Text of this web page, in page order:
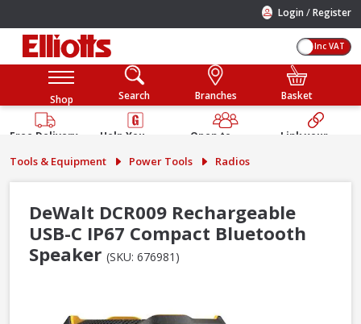
Login /Register
Inc VAT
Shop Search Branches Basket
Free Delivery
Help You
Guarantee
Open to
Public
Link your
Tools & Equipment Power Tools Radios
DeWalt DCR009 Rechargeable
USB-C IP67 Compact Bluetooth
Speaker (SKU: 676981)